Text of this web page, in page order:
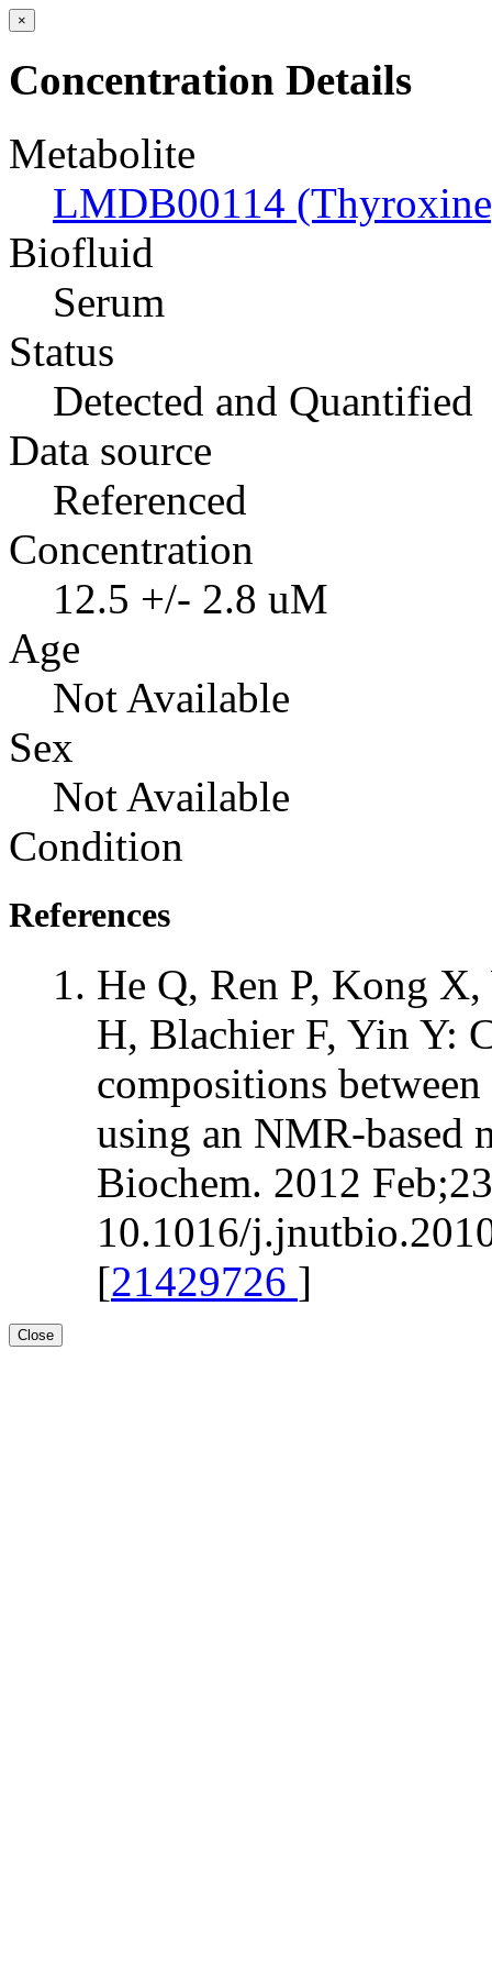
×
Concentration Details
Metabolite
LMDB00114
Biofluid
Serum
Status
Detected and Quantified
Data source
Referenced
Concentration
12.5 +/- 2.8 uM
Age
Not Available
Sex
Not Available
Condition
References
He Q, Ren P, Kong
H, Blachier F, Yin Y:
compositions
using an NMR-based
Biochem. 2012
10.1016/
[21429726 ]
Close